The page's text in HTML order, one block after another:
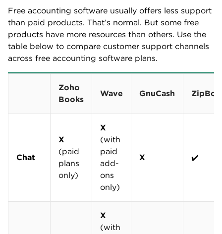
Free accounting software usually offers less support
than paid products. That’s normal. But some free
products have more resources than others. Use the
table below to compare customer support channels
across free accounting software plans.
Zoho
Books
Wave GnuCash
Chat
X
(paid
plans
only)
X
(with
paid
add-
ons
only)
X ✔️
X
(with